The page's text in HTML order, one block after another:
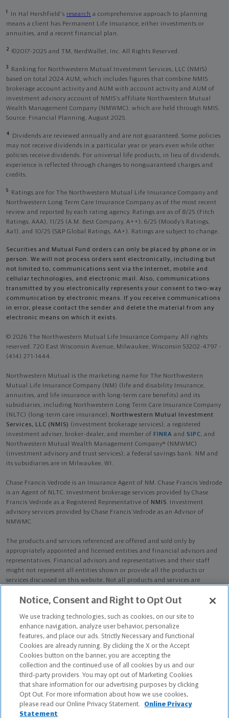
1 In Hal Hershfield's research a comprehensive approach to planning
means a client has Permanent Life Insurance, either investments or
annuities, and a recent financial plan.
2 ©2017-2025 and TM, NerdWallet, Inc. All Rights Reserved.
3
Ranking for Northwestern Mutual Investment Services, LLC (NMIS)
based on total 2024 AUM, which includes figures that combine NMIS
brokerage account activity and AUM with account activity and AUM of
investment advisory account of NMIS’s affiliate Northwestern Mutual
Wealth Management Company (NMWMC), which are held through NMIS.
Source: Financial Planning, August 2025.
4
Dividends are reviewed annually and are not guaranteed. Some policies
may not receive dividends in a particular year or years even while other
policies receive dividends. For universal life products, in lieu of dividends,
experience is reflected through changes to nonguaranteed charges and
credits.
5
Ratings are for The Northwestern Mutual Life Insurance Company and
Northwestern Long Term Care Insurance Company as of the most recent
review and reported by each rating agency. Ratings are as of 8/25 (Fitch
Ratings, AAA), 11/25 (A.M. Best Company, A++); 6/25 (Moody’s Ratings,
Aa1), and 10/25 (S&P Global Ratings, AA+). Ratings are subject to change.
Securities and Mutual Fund orders can only be placed by phone or in
person. We will not process orders sent electronically, including but
not limited to, communications sent via the Internet, mobile and
cellular technologies, and electronic mail. Also, communications
transmitted by you electronically represents your consent to two-way
communication by electronic means. If you receive communications
in error, please contact the sender and delete the material from any
electronic means on which it exists.
© 2026 The Northwestern Mutual Life Insurance Company. All rights
reserved. 720 East Wisconsin Avenue, Milwaukee, Wisconsin 53202-4797 -
(414) 271-1444.
Northwestern Mutual is the marketing name for The Northwestern
Mutual Life Insurance Company (NM) (life and disability Insurance,
annuities, and life insurance with long-term care benefits) and its
subsidiaries, including Northwestern Long Term Care Insurance Company
(NLTC) (long-term care insurance), Northwestern Mutual Investment
Services, LLC (NMIS) (investment brokerage services), a registered
investment adviser, broker-dealer, and member of FINRA and SIPC, and
Northwestern Mutual Wealth Management Company® (NMWMC)
(investment advisory and trust services), a federal savings bank. NM and
its subsidiaries are in Milwaukee, WI.
Chase Francis Vedrode is an Insurance Agent of NM. Chase Francis Vedrode
is an Agent of NLTC. Investment brokerage services provided by Chase
Francis Vedrode as a Registered Representative of NMIS. Investment
advisory services provided by Chase Francis Vedrode as an Advisor of
NMWMC.
The products and services referenced are offered and sold only by
appropriately appointed and licensed entities and financial advisors and
representatives. Financial advisors and representatives and their staff
might not represent all entities shown or provide all the products or
services discussed on this website. Not all products and services are
advisors. Only those representatives with "Advisor" in their title or
credentialed as NMWMC representatives to provide investment
advisory services.
Depending on the products and/or services being recommended or
considered, refer to the appropriate disclosure brochure for important
information on the Northwestern Mutual Wealth Management Company,
its services, fees and conflicts of interest before investing. To obtain a
copy of one or more of these brochures, contact your representative.
Chase Francis Vedrode is primarily licensed in AR and may be licensed in
other states.
Notice, Consent and Right to Opt Out
We use tracking technologies, such as cookies, on our site to
enhance navigation, analyze user behavior, personalize
features, and place our ads. Strictly Necessary and Functional
Cookies are already running. By clicking the X or the Accept
Cookies button on the banner, you are accepting the
collection and the continued use of all cookies by us and our
third-party providers. You may opt out of Marketing Cookies
that share information for our advertising purposes by clicking
Opt Out. For more information about how we use cookies,
please read our Online Privacy Statement.
Online Privacy
Statement